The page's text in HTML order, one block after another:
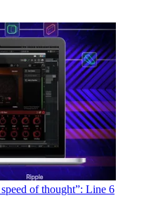
of thought”: Line 6